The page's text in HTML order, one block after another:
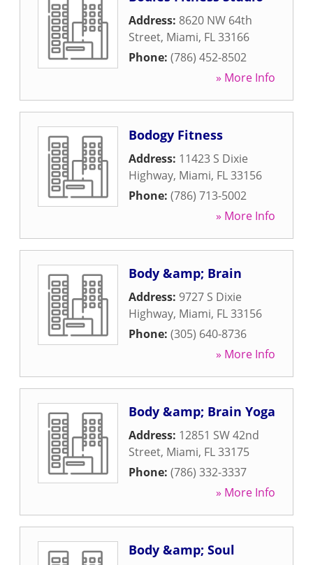
Address: 8620 NW 64th
Street, Miami, FL33166
Phone: (786) 452-8502
» More Info
Bodogy Fitness
Address: 11423 S Dixie
Highway, Miami, FL33156
Phone: (786) 713-5002
» More Info
Body &amp; Brain
Address: 9727 S Dixie
Highway, Miami, FL33156
Phone: (305) 640-8736
» More Info
Body &amp; Brain Yoga
Address: 12851 SW 42nd
Street, Miami, FL33175
Phone: (786) 332-3337
» More Info
Body &amp; Soul